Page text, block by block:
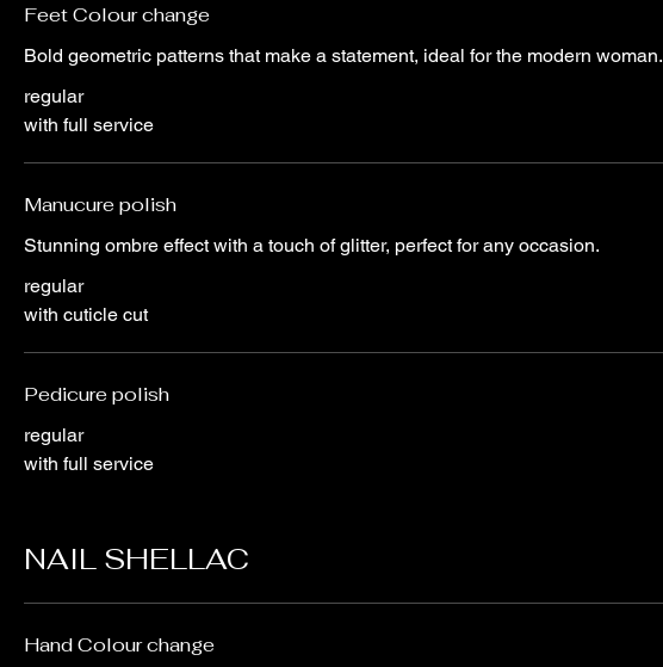
Feet Colour change
Bold geometric patterns that make a statement, ideal for the modern woman.
regular
with full service
Manucure polish
Stunning ombre effect with a touch of glitter, perfect for any occasion.
regular
with cuticle cut
Pedicure polish
regular
with full service
NAIL SHELLAC
Hand Colour change